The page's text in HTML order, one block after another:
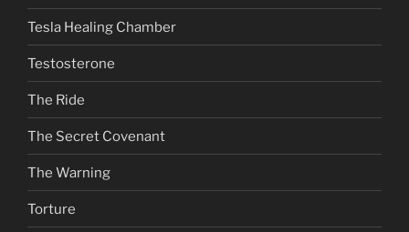
Tesla Healing Chamber
Testosterone
The Ride
The Secret Covenant
The Warning
Torture